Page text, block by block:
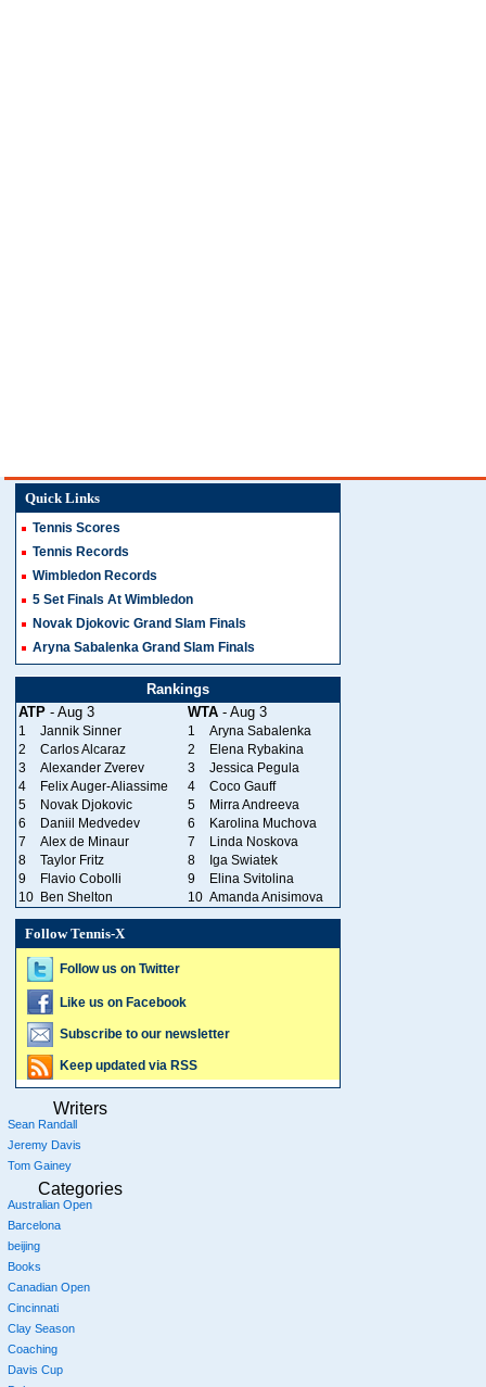
Quick Links
Tennis Scores
Tennis Records
Wimbledon Records
5 Set Finals At Wimbledon
Novak Djokovic Grand Slam Finals
Aryna Sabalenka Grand Slam Finals
Rankings
ATP - Aug 3 WTA - Aug 3
1 Jannik Sinner 1
Aryna Sabalenka
2
Carlos Alcaraz 2
Elena Rybakina
3
Alexander Zverev 3
Jessica Pegula
4
Felix Auger-Aliassime 4
Coco Gauff
5
Novak Djokovic 5
Mirra Andreeva
6
Daniil Medvedev 6
Karolina Muchova
7
Alex de Minaur 7
Linda Noskova
8
Taylor Fritz 8
Iga Swiatek
9
Flavio Cobolli 9
Elina Svitolina
10 Ben Shelton 10 Amanda Anisimova
Follow Tennis-X
Follow us on Twitter
Like us on Facebook
Subscribe to our newsletter
Keep updated via RSS
Writers
Sean Randall
Jeremy Davis
Tom Gainey
Categories
Australian Open
Barcelona
beijing
Books
Canadian Open
Cincinnati
Clay Season
Coaching
Davis Cup